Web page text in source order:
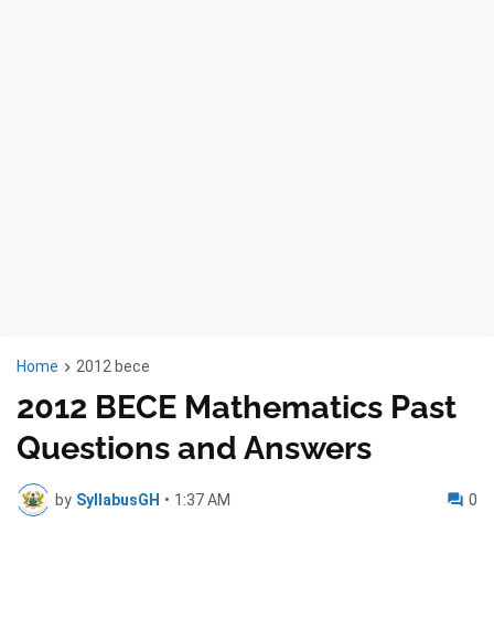
Home 2012 bece
2012 BECE Mathematics Past
Questions and Answers
by SyllabusGH • 1:37 AM 0